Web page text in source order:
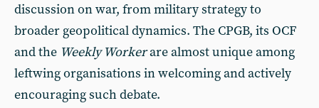
discussion on war, from military strategy to
broader geopolitical dynamics. The CPGB, its OCF
and the Weekly Workerare almost unique among
leftwing organisations in welcoming and actively
encouraging such debate.